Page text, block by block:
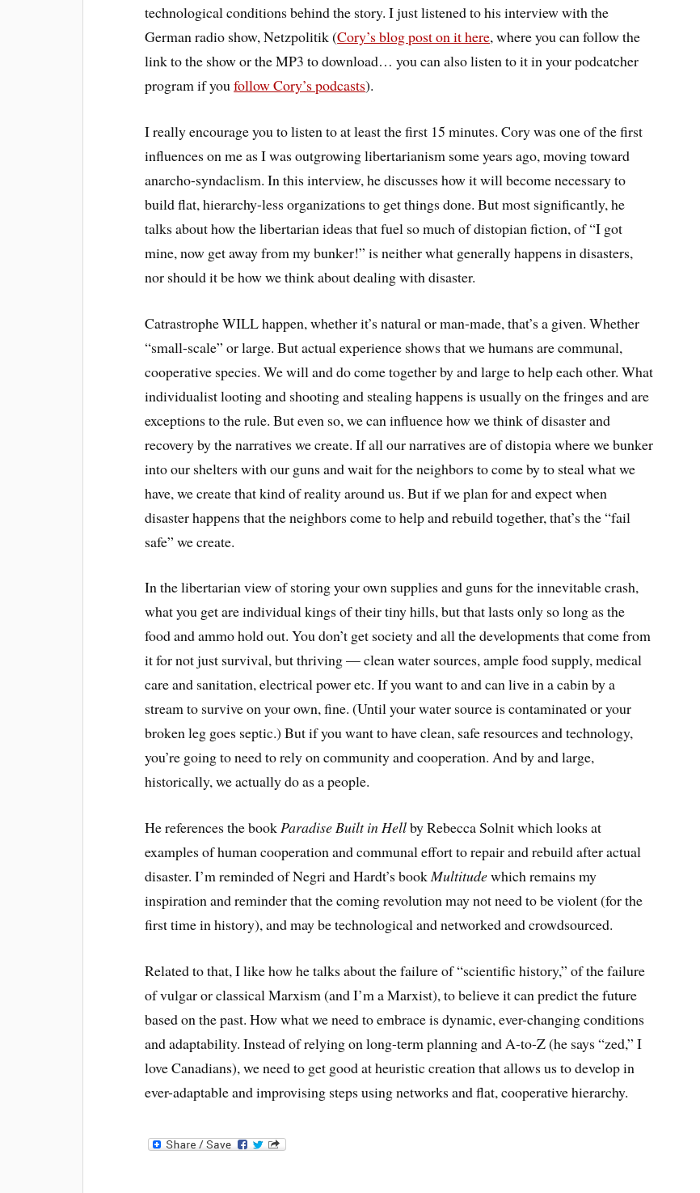
technological conditions behind the story. I just listened to his interview with the
German radio show, Netzpolitik (Cory’s blog post on it here, where you can follow the
link to the show or the MP3 to download… you can also listen to it in your podcatcher
program if youfollow Cory’s podcasts).
I really encourage you to listen to at least the first 15 minutes. Cory was one of the first
influences on me as I was outgrowing libertarianism some years ago, moving toward
anarcho-syndaclism. In this interview, he discusses how it will become necessary to
build flat, hierarchy-less organizations to get things done. But most significantly, he
talks about how the libertarian ideas that fuel so much of distopian fiction, of “I got
mine, now get away from my bunker!” is neither what generally happens in disasters,
nor should it be how we think about dealing with disaster.
Catrastrophe WILL happen, whether it’s natural or man-made, that’s a given. Whether
“small-scale” or large. But actual experience shows that we humans are communal,
cooperative species. We will and do come together by and large to help each other. What
individualist looting and shooting and stealinghappensis usually on the fringes and are
exceptions to the rule. But even so, we can influence how we think of disaster and
recovery by the narratives we create. If all our narratives are ofdistopiawhere we bunker
into our shelters with our guns and wait for the neighbors to come by to steal what we
have, we create that kind of reality around us. But if we plan for and expect when
disasterhappens that the neighbors come to help and rebuild together, that’s the “fail
safe” we create.
In the libertarian view of storing your own supplies and guns for theinnevitablecrash,
what you get are individual kings of their tiny hills, but that lasts only so long as the
food and ammo hold out. You don’t get society and all the developments that come from
it for not just survival, but thriving — clean water sources, ample food supply, medical
care and sanitation, electrical power etc. If you want to and can live in a cabin by a
stream to survive on your own, fine. (Until your water source is contaminated or your
broken leg goes septic.) But if you want to have clean, safe resources and technology,
you’re going to need to rely on community and cooperation. And by and large,
historically, we actually do as a people.
He references the bookParadise Built in Hellby Rebecca Solnit which looks at
examples of human cooperation and communal effort to repair and rebuild afteractual
disaster. I’m reminded of Negri and Hardt’s bookMultitudewhich remains my
inspiration and reminder that the coming revolution may not need to be violent (for the
first time in history), andmay betechnological and networked and crowdsourced.
Related to that, I like how he talks about the failure of “scientific history,” of the failure
of vulgar or classical Marxism (and I’m a Marxist), to believe it can predict the future
based on the past. How what we need to embrace is dynamic, ever-changing conditions
and adaptability. Instead of relying on long-term planning and A-to-Z (he says “zed,” I
love Canadians), we need to get good at heuristic creation that allows us to develop in
ever-adaptable and improvising steps using networks and flat, cooperative hierarchy.